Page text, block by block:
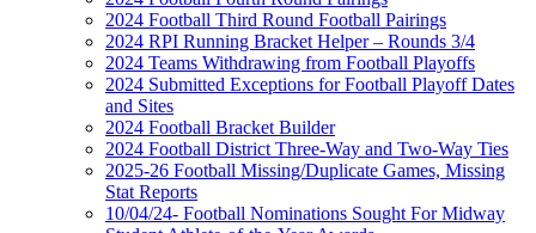
2024 Football Third Round Football Pairings
2024 RPI Running Bracket Helper – Rounds 3/4
2024 Teams Withdrawing from Football Playoffs
2024 Submitted Exceptions for Football Playoff Dates
and Sites
2024 Football Bracket Builder
2024 Football District Three-Way and Two-Way Ties
2025-26 Football Missing/Duplicate Games, Missing
Stat Reports
10/04/24- Football Nominations Sought For Midway